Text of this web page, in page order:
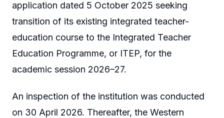
application dated 5 October 2025 seeking
transition of its existing integrated teacher-
education course to the Integrated Teacher
Education Programme, or ITEP, for the
academic session 2026–27.
An inspection of the institution was conducted
on 30 April 2026. Thereafter, the Western